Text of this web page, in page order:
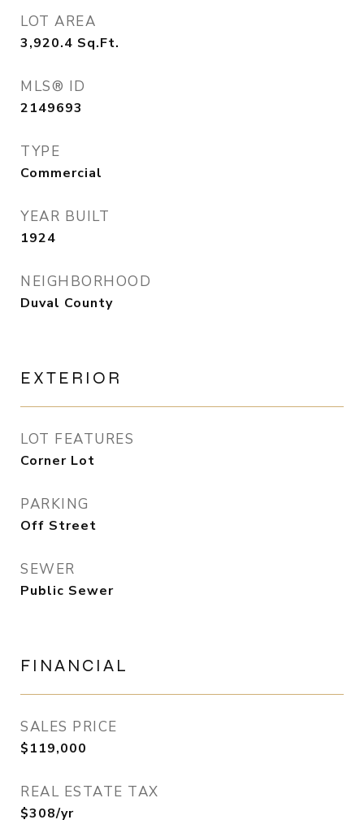
LOT AREA
3,920.4 Sq.Ft.
MLS® ID
2149693
TYPE
Commercial
YEAR BUILT
1924
NEIGHBORHOOD
Duval County
EXTERIOR
LOT FEATURES
Corner Lot
PARKING
Off Street
SEWER
Public Sewer
FINANCIAL
SALES PRICE
$119,000
REAL ESTATE TAX
$308/yr